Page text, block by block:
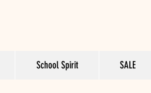
School Spirit SALE